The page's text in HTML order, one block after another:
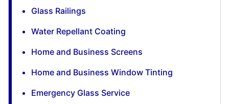
Glass Railings
Water Repellant Coating
Home and Business Screens
Home and Business Window Tinting
Emergency Glass Service